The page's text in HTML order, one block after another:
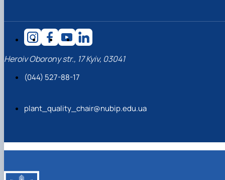
Heroiv Oborony str., 17 Kyiv, 03041
(044) 527-88-17
plant_quality_chair@nubip.edu.ua